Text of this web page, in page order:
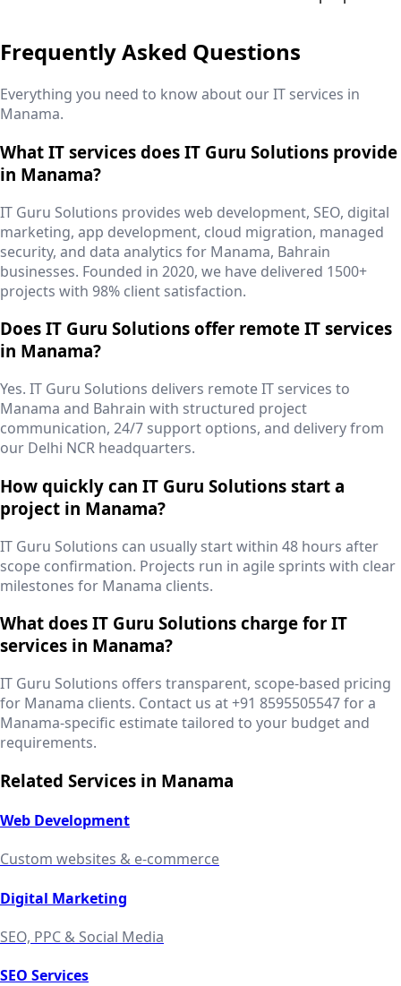
Frequently Asked Questions
Everything you need to know about our IT services in
Manama.
What IT services does IT Guru Solutions provide
in Manama?
IT Guru Solutions provides web development, SEO, digital
marketing, app development, cloud migration, managed
security, and data analytics for Manama, Bahrain
businesses. Founded in 2020, we have delivered 1500+
projects with 98% client satisfaction.
Does IT Guru Solutions offer remote IT services
in Manama?
Yes. IT Guru Solutions delivers remote IT services to
Manama and Bahrain with structured project
communication, 24/7 support options, and delivery from
our Delhi NCR headquarters.
How quickly can IT Guru Solutions start a
project in Manama?
IT Guru Solutions can usually start within 48 hours after
scope confirmation. Projects run in agile sprints with clear
milestones for Manama clients.
What does IT Guru Solutions charge for IT
services in Manama?
IT Guru Solutions offers transparent, scope-based pricing
for Manama clients. Contact us at +91 8595505547 for a
Manama-specific estimate tailored to your budget and
requirements.
Related Services in Manama
Web Development
Custom websites & e-commerce
Digital Marketing
SEO, PPC & Social Media
SEO Services